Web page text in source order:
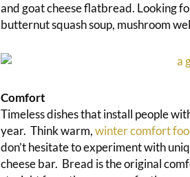
and goat cheese flatbread. Looking
butternut squash soup, mushroom
Comfort
Timeless dishes that install people
year. Think warm, winter comfort
don’t hesitate to experiment with
cheese bar. Bread is the original